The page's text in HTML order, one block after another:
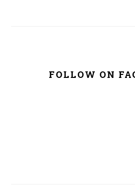
FOLLOW ON